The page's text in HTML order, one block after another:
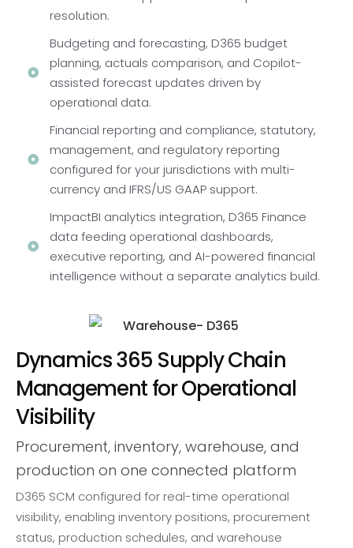
resolution.
Budgeting and forecasting, D365 budget
planning, actuals comparison, and Copilot-
assisted forecast updates driven by
operational data.
Financial reporting and compliance, statutory,
management, and regulatory reporting
configured for your jurisdictions with multi-
currency and IFRS/US GAAP support.
ImpactBI analytics integration, D365 Finance
data feeding operational dashboards,
executive reporting, and AI-powered financial
intelligence without a separate analytics build.
Dynamics 365 Supply Chain
Management for Operational
Visibility
Procurement, inventory, warehouse, and
production on one connected platform
D365 SCM configured for real-time operational
visibility, enabling inventory positions, procurement
status, production schedules, and warehouse